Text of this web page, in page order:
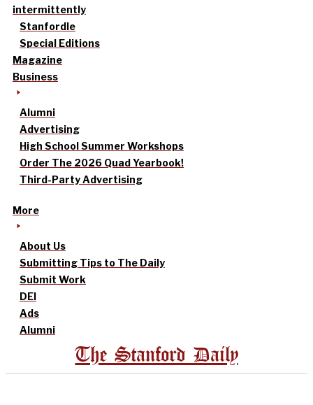
intermittently
Stanfordle
Special Editions
Magazine
Business
Alumni
Advertising
High School Summer Workshops
Order The 2026 Quad Yearbook!
Third-Party Advertising
More
About Us
Submitting Tips to The Daily
Submit Work
DEI
Ads
Alumni
The Stanford Daily